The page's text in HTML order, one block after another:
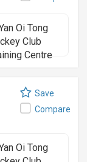
Save
Compare